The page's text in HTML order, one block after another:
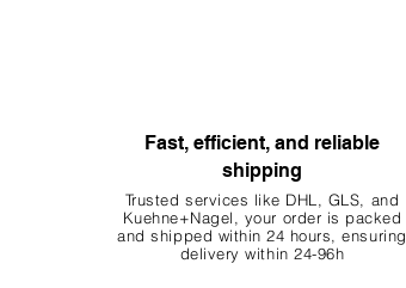
Fast, efficient, and reliable
shipping
Trusted services like DHL, GLS, and
Kuehne+Nagel, your order is packed
and shipped within 24 hours, ensuring
delivery within 24-96h